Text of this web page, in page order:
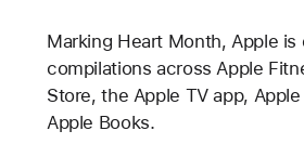
Marking Heart Month, Apple
compilations across Apple
Store, the Apple TV app,
Apple Books.